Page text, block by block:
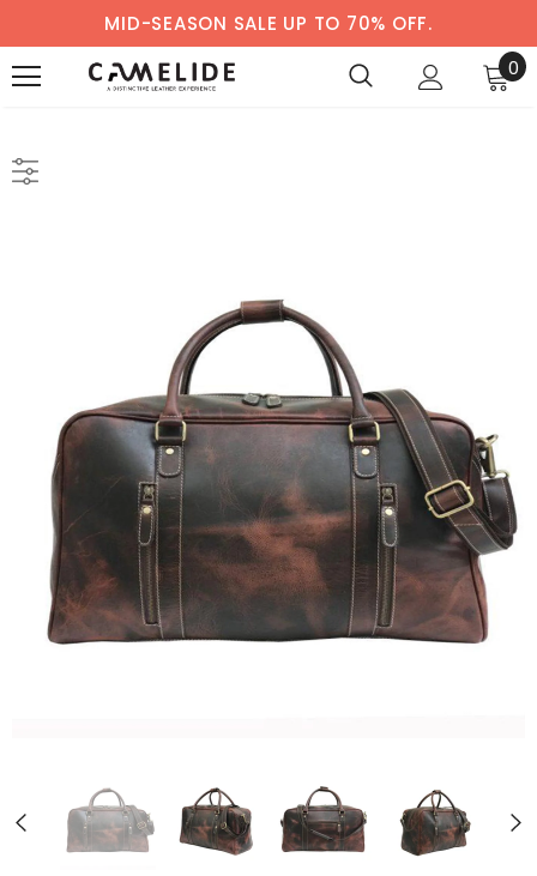
MID-SEASON SALE UP TO 70% OFF.
0